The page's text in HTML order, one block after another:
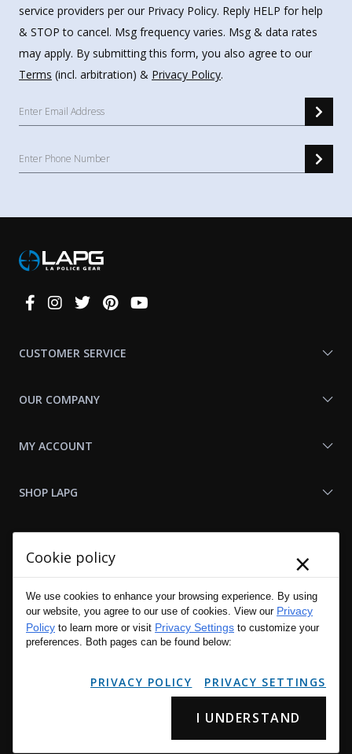
service providers per our Privacy Policy. Reply HELP for help
& STOP to cancel. Msg frequency varies. Msg & data rates
may apply. By submitting this form, you also agree to our
Terms (incl. arbitration) & Privacy Policy.
Connect
CUSTOMER SERVICE
OUR COMPANY
MY ACCOUNT
SHOP LAPG
Copyright © 2001 - 2026 LA Police Gear, Inc. All Rights Reserved.
Please read LA Police Gear's Privacy Policy & Legal Notices.
Cookie policy ×
We use cookies to enhance your browsing experience. By using
our website, you agree to our use of cookies. View our Privacy
Policy to learn more or visit Privacy Settings to customize your
preferences. Both pages can be found below:
PRIVACY POLICY PRIVACY SETTINGS
I UNDERSTAND